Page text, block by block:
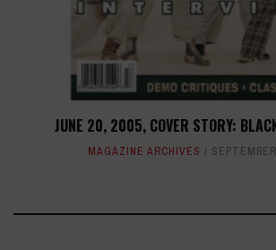
JUNE 20, 2005, COVER STORY:
MAGAZINE ARCHIVES